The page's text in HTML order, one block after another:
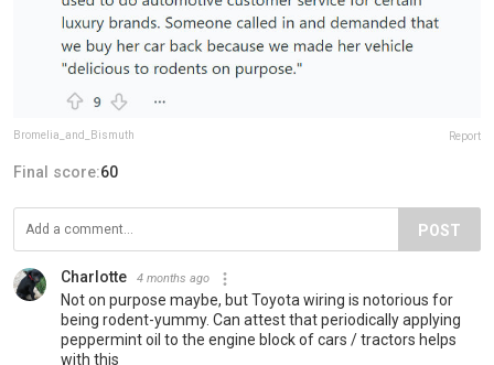
Bromelia_and_Bismuth Report
Final score:60
POST
Charlotte 4 months ago
Not on purpose maybe, but Toyota wiring is notorious for
being rodent-yummy. Can attest that periodically applying
peppermint oil to the engine block of cars / tractors helps
with this